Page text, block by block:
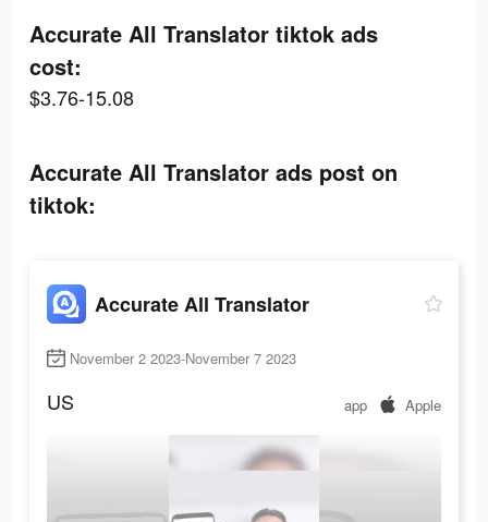
Accurate All Translator tiktok ads
cost:
$3.76-15.08
Accurate All Translator ads post on
tiktok:
Accurate All Translator
November 2 2023-November 7 2023
US app Apple